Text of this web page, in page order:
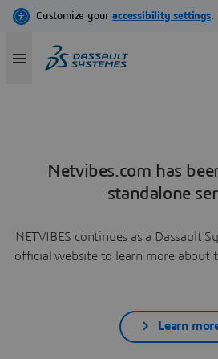
Netvibes.com has
standalone
NETVIBES continues as a Dassault
official website to learn more about
Learn